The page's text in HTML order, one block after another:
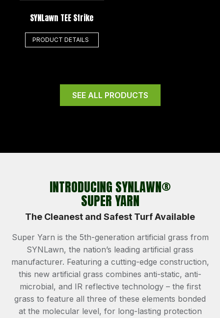
SYNLawn TEE Strike
PRODUCT DETAILS
SEE ALL PRODUCTS
INTRODUCING SYNLAWN®
SUPER YARN
The Cleanest and Safest Turf Available
Super Yarn is the 5th-generation artificial grass from
SYNLawn, the nation’s leading artificial grass
manufacturer. Featuring a cutting-edge construction,
this new artificial grass combines anti-static, anti-
microbial, and IR reflective technology – the first
grass to feature all three of these elements bonded
at the molecular level, for long-lasting protection